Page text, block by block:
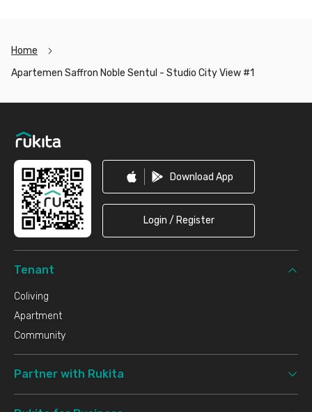
Home
Apartemen Saffron Noble Sentul - Studio City View #1
Download App
Login / Register
Tenant
Coliving
Apartment
Community
Partner with Rukita